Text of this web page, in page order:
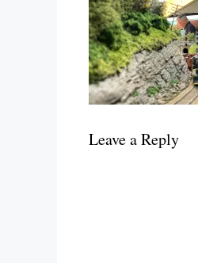
Leave a Reply